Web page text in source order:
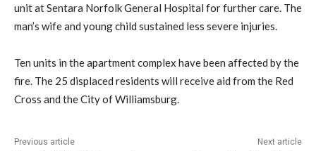
unit at Sentara Norfolk General Hospital for further care. The
man’s wife and young child sustained less severe injuries.
Ten units in the apartment complex have been affected by the
fire. The 25 displaced residents will receive aid from the Red
Cross and the City of Williamsburg.
Previous article Next article